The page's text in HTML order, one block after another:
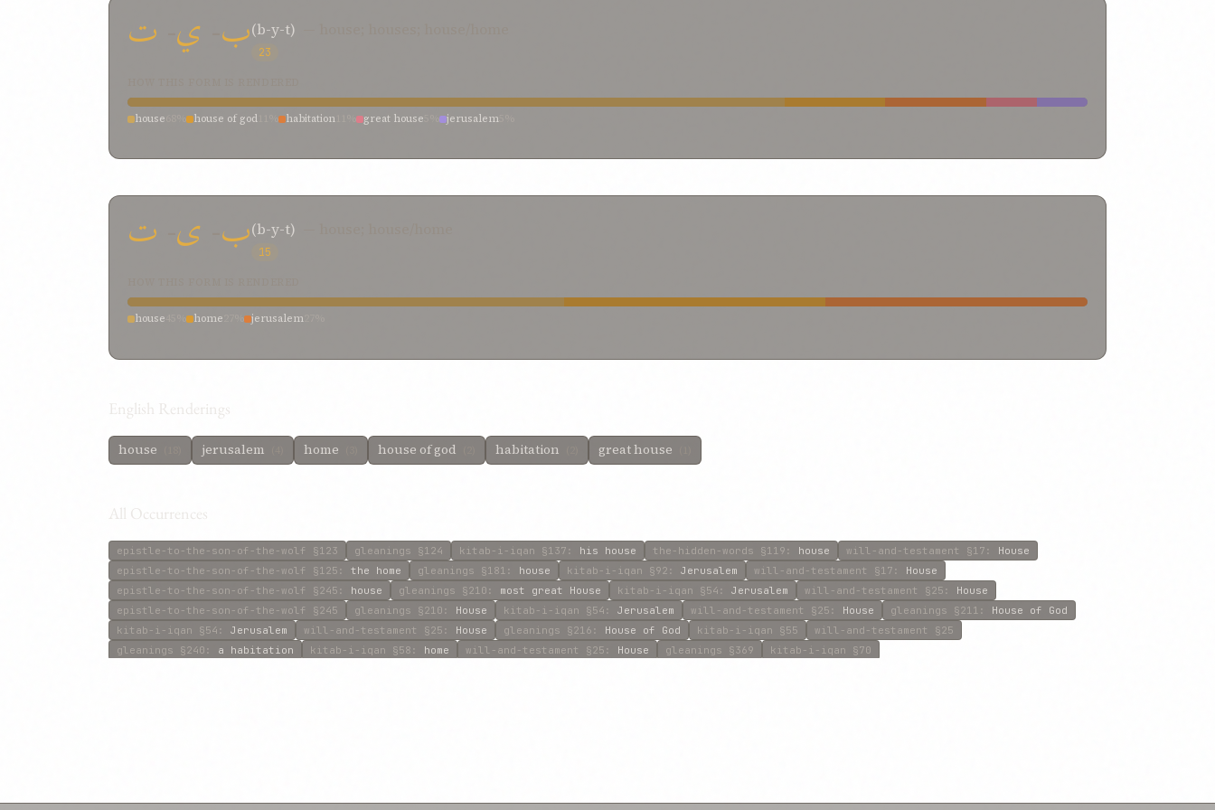
ب ي ت (b-y-t)
23
house house of god habitation great house jerusalem
ب ی ت (b-y-t)
15
house home jerusalem
English Renderings
house jerusalem home house of god habitation great house
All Occurrences
epistle-to-the-son-of-the-wolf §123 gleanings §124 kitab-i-iqan §137 : his house the-hidden-words §119 : house will-and-testament §17 : House
epistle-to-the-son-of-the-wolf
§125 : the home gleanings §181 : house kitab-i-iqan §92 : Jerusalem will-and-testament §17 : House
epistle-to-the-son-of-the-wolf
§245 : house gleanings §210 : most great House kitab-i-iqan §54 : Jerusalem will-and-testament §25 : House
epistle-to-the-son-of-the-wolf
§245 gleanings §210 : House kitab-i-iqan §54 : Jerusalem will-and-testament §25 : House gleanings §211 : House of God
kitab-i-iqan §54 : Jerusalem will-and-testament §25 : House gleanings §216 : House of God kitab-i-iqan §55 will-and-testament
§25
gleanings §240 : a habitation kitab-i-iqan §58 : home will-and-testament §25 : House gleanings §369 kitab-i-iqan §70